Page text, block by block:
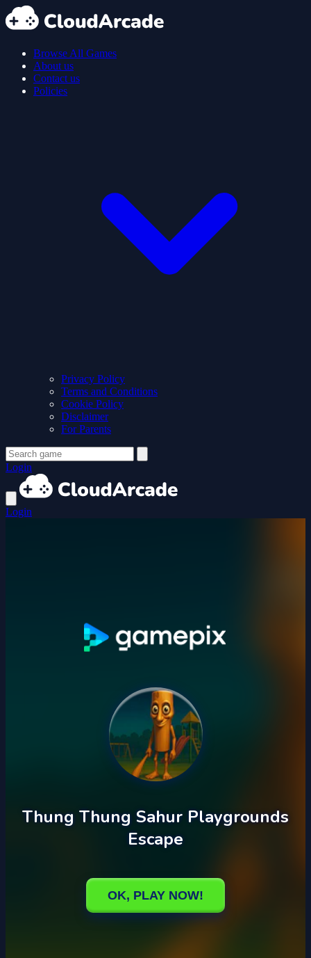
Browse All Games
About us
Contact us
Policies
Privacy Policy
Terms and Conditions
Cookie Policy
Disclaimer
For Parents
Login
Login